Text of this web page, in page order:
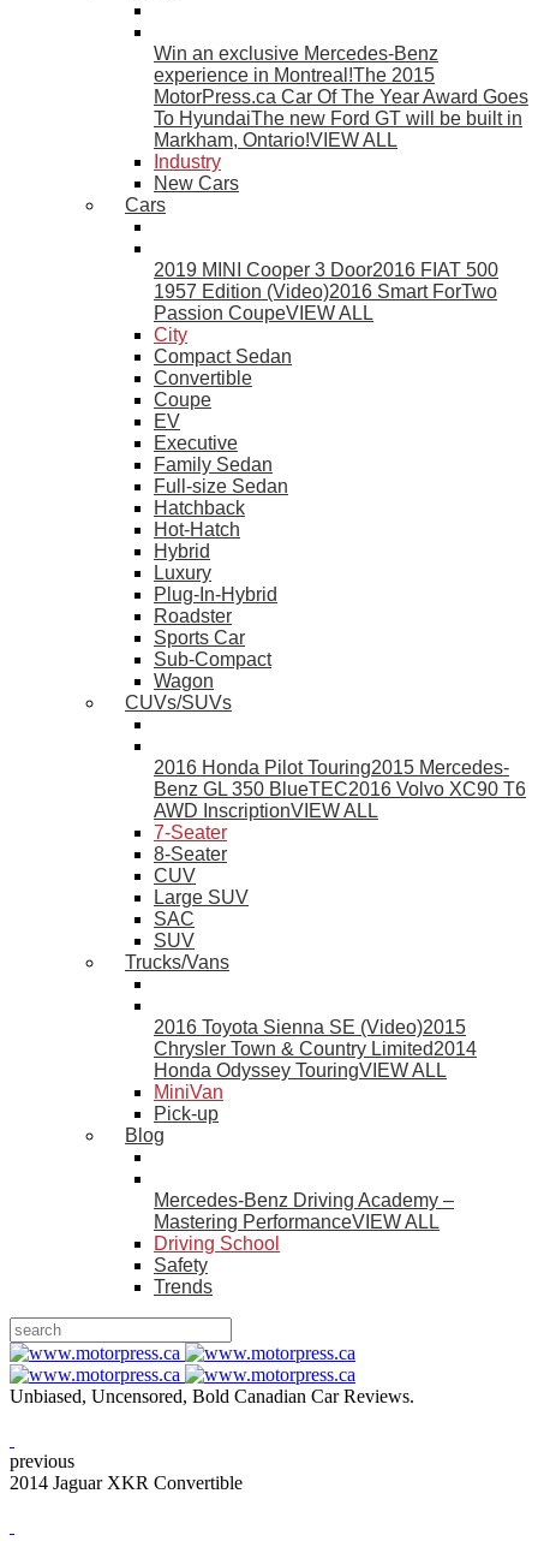
Win an exclusive Mercedes-Benz
experience in Montreal!The 2015
MotorPress.ca Car Of The Year Award Goes
To HyundaiThe new Ford GT will be built in
Markham, Ontario!VIEW ALL
Industry
New Cars
Cars
2019 MINI Cooper 3 Door2016 FIAT 500
1957 Edition (Video)2016 Smart ForTwo
Passion CoupeVIEW ALL
City
Compact Sedan
Convertible
Coupe
EV
Executive
Family Sedan
Full-size Sedan
Hatchback
Hot-Hatch
Hybrid
Luxury
Plug-In-Hybrid
Roadster
Sports Car
Sub-Compact
Wagon
CUVs/SUVs
2016 Honda Pilot Touring2015 Mercedes-
Benz GL 350 BlueTEC2016 Volvo XC90 T6
AWD InscriptionVIEW ALL
7-Seater
8-Seater
CUV
Large SUV
SAC
SUV
Trucks/Vans
2016 Toyota Sienna SE (Video)2015
Chrysler Town & Country Limited2014
Honda Odyssey TouringVIEW ALL
MiniVan
Pick-up
Blog
Mercedes-Benz Driving Academy –
Mastering PerformanceVIEW ALL
Driving School
Safety
Trends
Unbiased, Uncensored, Bold Canadian Car Reviews.
previous
2014 Jaguar XKR Convertible